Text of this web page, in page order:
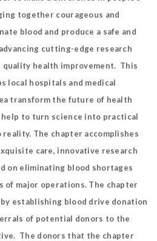
together courageous and
blood and produce a safe and
cutting-edge research
quality health improvement. This
local hospitals and medical
transform the future of health
to turn science into practical
The chapter accomplishes
care, innovative research
on eliminating blood shortages
of major operations. The chapter
establishing blood drive donation
of potential donors to the
The donors that the chapter